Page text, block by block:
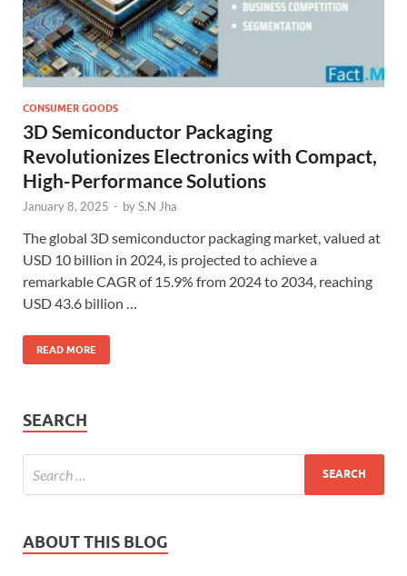
CONSUMER GOODS
3D Semiconductor Packaging
Revolutionizes Electronics with Compact,
High-Performance Solutions
January 8, 2025 - byS.N Jha
The global 3D semiconductor packaging market, valued at
USD 10 billion in 2024, is projected to achieve a
remarkable CAGR of 15.9% from 2024 to 2034, reaching
USD 43.6 billion …
READ MORE
SEARCH
ABOUT THIS BLOG